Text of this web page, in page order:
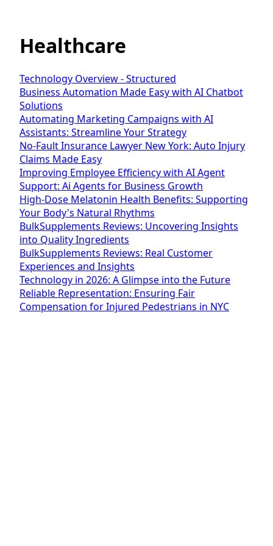
Healthcare
Technology Overview - Structured
Business Automation Made Easy with AI Chatbot
Solutions
Automating Marketing Campaigns with AI
Assistants: Streamline Your Strategy
No-Fault Insurance Lawyer New York: Auto Injury
Claims Made Easy
Improving Employee Efficiency with AI Agent
Support: Ai Agents for Business Growth
High-Dose Melatonin Health Benefits: Supporting
Your Body's Natural Rhythms
BulkSupplements Reviews: Uncovering Insights
into Quality Ingredients
BulkSupplements Reviews: Real Customer
Experiences and Insights
Technology in 2026: A Glimpse into the Future
Reliable Representation: Ensuring Fair
Compensation for Injured Pedestrians in NYC